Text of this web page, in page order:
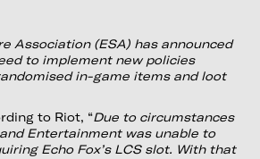
Association (ESA) has announced
to implement new policies
in-game items and loot
to Riot, “Due to circumstances
Entertainment was unable to
Echo Fox’s LCS slot. With that